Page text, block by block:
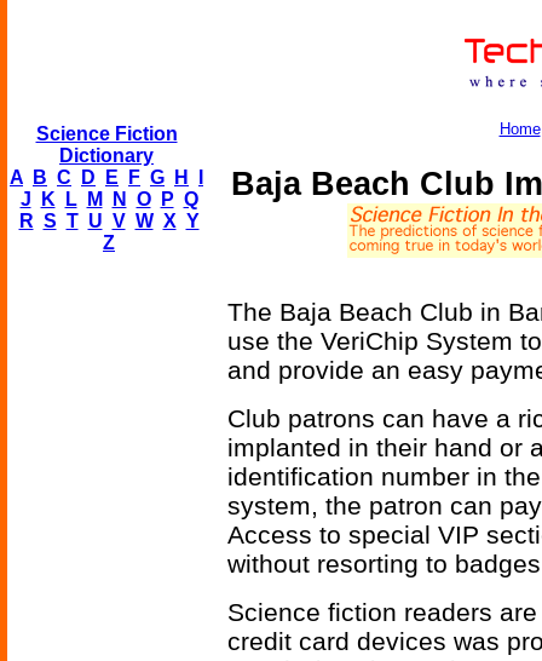
Science Fiction
Dictionary
A
B C D E F G H
J
K L M N O P Q
R S T U V W X Y
Z
Home
Baja Beach Club
The Baja Beach Club in
use the VeriChip System
and provide an easy
Club patrons can have a
implanted in their hand or
identification number in
system, the patron can
Access to special VIP
without resorting to
Science fiction readers
credit card devices was